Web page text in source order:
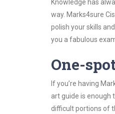
Knowledge has
way. Marks4sure
polish your skills
you a fabulous
One-
If you’re having
art guide is enough
difficult portions of